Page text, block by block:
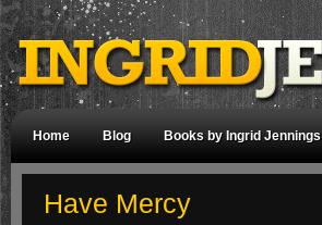
Home Blog Books by Ingrid Jennings
Have Mercy